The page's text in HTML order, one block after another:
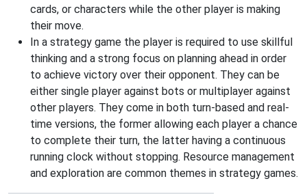
cards, or characters while the other player is making
their move.
In a strategy game the player is required to use skillful
thinking and a strong focus on planning ahead in order
to achieve victory over their opponent. They can be
either single player against bots or multiplayer against
other players. They come in both turn-based and real-
time versions, the former allowing each player a chance
to complete their turn, the latter having a continuous
running clock without stopping. Resource management
and exploration are common themes in strategy games.